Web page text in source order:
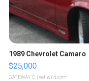
1989 Chevrolet Camaro
$25,000
GATEWAY C. | sellwild.com